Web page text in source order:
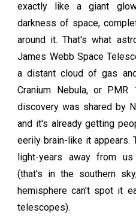
exactly like a giant
darkness of space,
around it. That's what
James Webb Space
a distant cloud of gas
Cranium Nebula, or
discovery was shared by
and it's already getting
eerily brain-like it appears.
light-years away from
(that's in the southern
hemisphere can't spot it
telescopes).